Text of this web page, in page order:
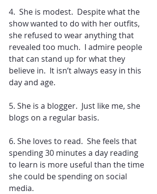
4.  She is modest.  Despite what the
show wanted to do with her outfits,
she refused to wear anything that
revealed too much.  I admire people
that can stand up for what they
believe in.  It isn’t always easy in this
day and age.
5. She is a blogger.  Just like me, she
blogs on a regular basis.
6. She loves to read.  She feels that
spending 30 minutes a day reading
to learn is more useful than the time
she could be spending on social
media.